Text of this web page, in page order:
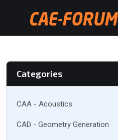
Categories
CAA - Acoustics
CAD - Geometry Generation